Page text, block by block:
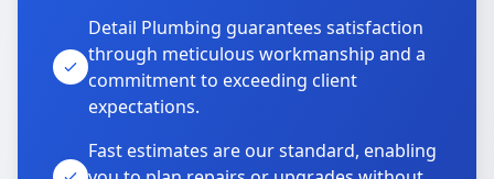
Detail Plumbing guarantees satisfaction
through meticulous workmanship and a
commitment to exceeding client
expectations.
Fast estimates are our standard, enabling